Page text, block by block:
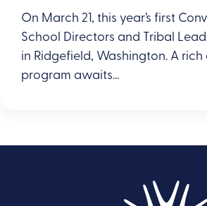
On March 21, this year’s first
School Directors and Tribal
in Ridgefield, Washington. A
program awaits…